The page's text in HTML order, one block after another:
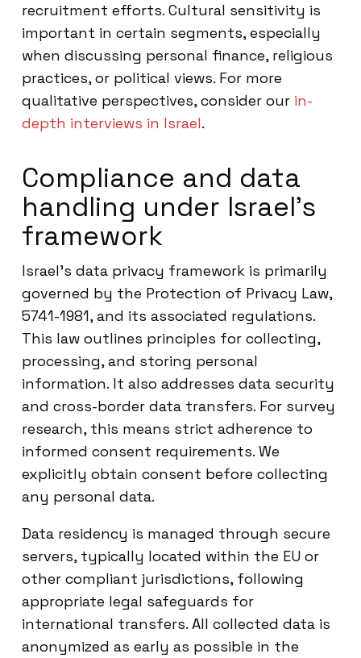
recruitment efforts. Cultural sensitivity is
important in certain segments, especially
when discussing personal finance, religious
practices, or political views. For more
qualitative perspectives, consider our in-
depth interviews in Israel.
Compliance and data
handling under Israel’s
framework
Israel’s data privacy framework is primarily
governed by the Protection of Privacy Law,
5741-1981, and its associated regulations.
This law outlines principles for collecting,
processing, and storing personal
information. It also addresses data security
and cross-border data transfers. For survey
research, this means strict adherence to
informed consent requirements. We
explicitly obtain consent before collecting
any personal data.
Data residency is managed through secure
servers, typically located within the EU or
other compliant jurisdictions, following
appropriate legal safeguards for
international transfers. All collected data is
anonymized as early as possible in the